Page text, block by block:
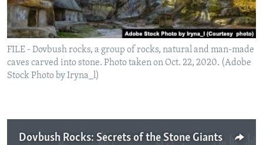
FILE - Dovbush rocks, a group of rocks, natural and man-made
caves carved into stone. Photo taken on Oct. 22, 2020. (Adobe
Stock Photo by Iryna_l)
Dovbush Rocks: Secrets of the Stone Giants